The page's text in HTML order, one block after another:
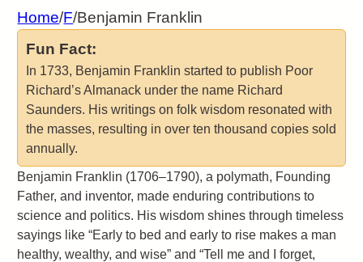
Home/F/Benjamin Franklin
Fun Fact:
In 1733, Benjamin Franklin started to publish Poor
Richard’s Almanack under the name Richard
Saunders. His writings on folk wisdom resonated with
the masses, resulting in over ten thousand copies sold
annually.
Benjamin Franklin (1706–1790), a polymath, Founding
Father, and inventor, made enduring contributions to
science and politics. His wisdom shines through timeless
sayings like “Early to bed and early to rise makes a man
healthy, wealthy, and wise” and “Tell me and I forget,